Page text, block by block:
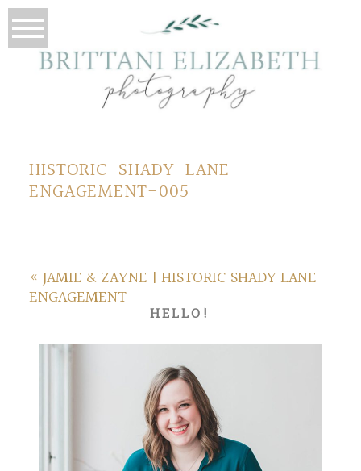
HISTORIC-SHADY-LANE-
ENGAGEMENT-005
« JAMIE & ZAYNE | HISTORIC SHADY LANE
ENGAGEMENT
HELLO!